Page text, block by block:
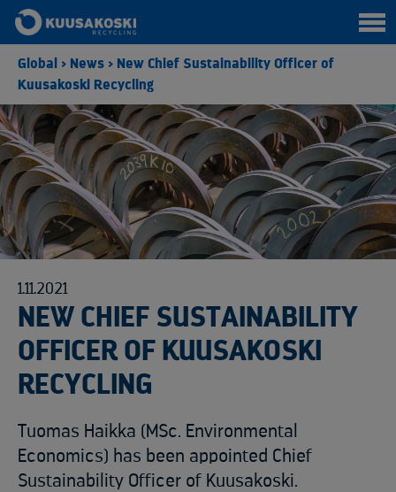
Global > News > New Chief Sustainability Officer of
Kuusakoski Recycling
1.11.2021
NEW CHIEF SUSTAINABILITY
OFFICER OF KUUSAKOSKI
RECYCLING
Tuomas Haikka (MSc. Environmental
Economics) has been appointed Chief
Sustainability Officer of Kuusakoski.